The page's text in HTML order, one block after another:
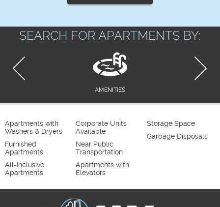
SEARCH FOR APARTMENTS BY:
AMENITIES
Apartments with
Washers & Dryers
Furnished
Apartments
All-Inclusive
Apartments
Corporate Units
Available
Near Public
Transportation
Apartments with
Elevators
Storage Space
Garbage Disposals